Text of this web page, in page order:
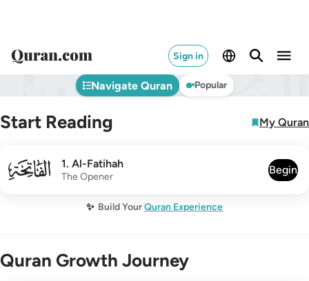
Sign in
Navigate Quran Popular
Start Reading My Quran
001 1. Al-Fatihah
The Opener
Begin
✨ Build YourQuran Experience
Quran Growth Journey